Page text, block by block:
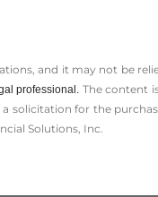
and it may not be
professional. The content
solicitation for the
Solutions, Inc.